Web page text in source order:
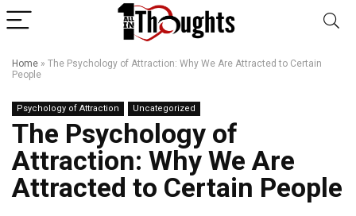
Home » The Psychology of Attraction: Why We Are Attracted to Certain
People
Psychology of Attraction Uncategorized
The Psychology of
Attraction: Why We Are
Attracted to Certain People